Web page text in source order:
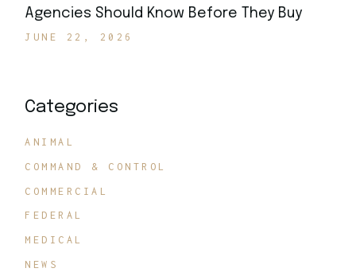
Agencies Should Know Before They Buy
JUNE 22, 2026
Categories
ANIMAL
COMMAND & CONTROL
COMMERCIAL
FEDERAL
MEDICAL
NEWS